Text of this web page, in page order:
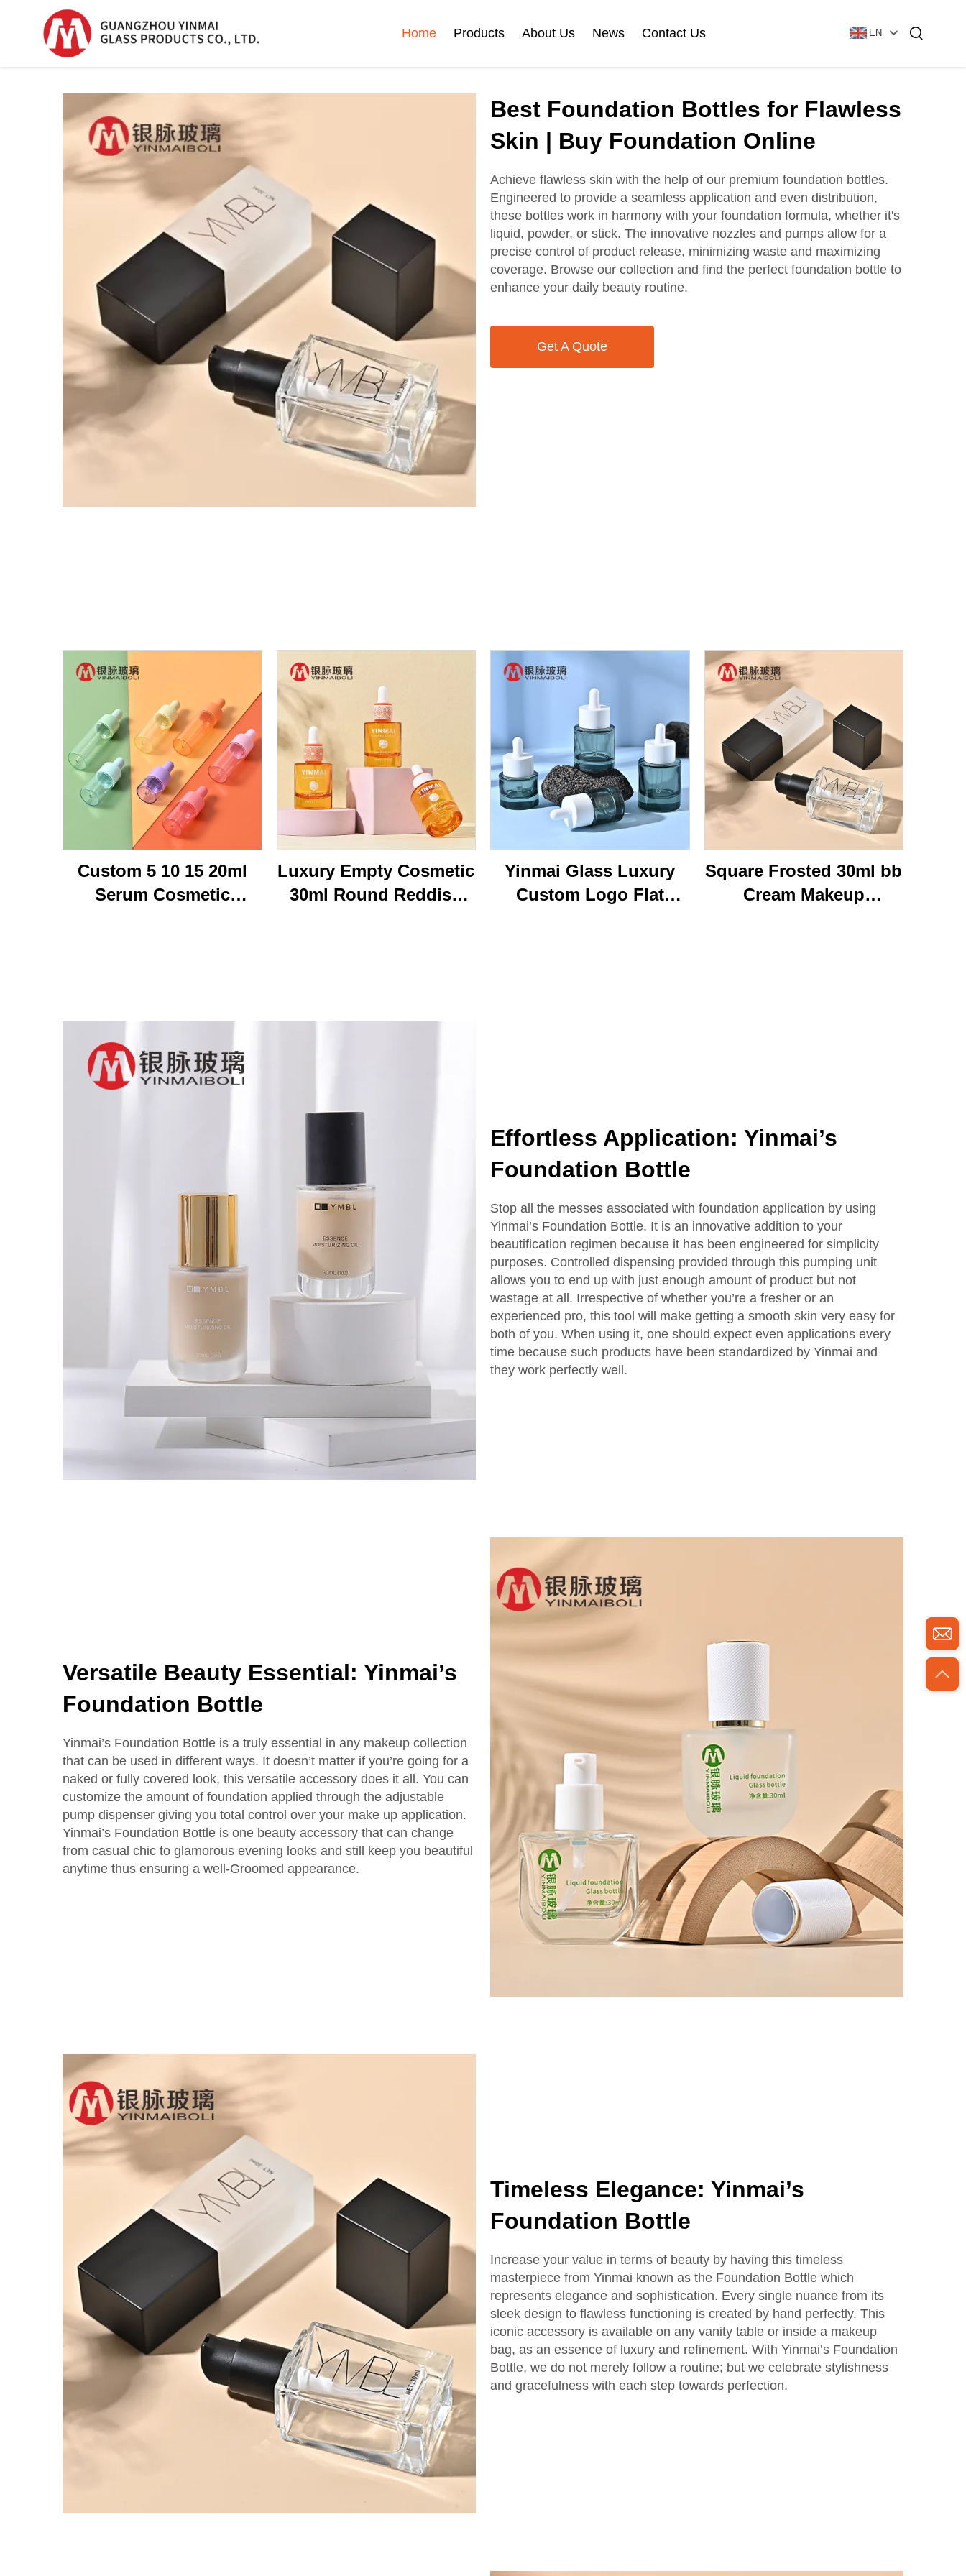
Home Products
Serum Glass Bottle Serum Glass Bottle
Bottle
Roll On Bottle Essential Oil Bottle Glass Foundation Bottle
Perfume Bottle Cosmetic Tube Cosmetic Bottle Set
Plastic Cosmetic
Bottle Set
Glass Vial & Ampoule
Tubular Glass Vial
Ampoule
Plastic Lotion Bottle
Tel / WhatsApp / WeChat:
+8618320020407 Contact Us
About Us News Contact Us EN
Best Foundation Bottles for Flawless
Skin | Buy Foundation Online
Achieve flawless skin with the help of our premium foundation bottles.
Engineered to provide a seamless application and even distribution,
these bottles work in harmony with your foundation formula, whether it's
liquid, powder, or stick. The innovative nozzles and pumps allow for a
precise control of product release, minimizing waste and maximizing
coverage. Browse our collection and find the perfect foundation bottle to
enhance your daily beauty routine.
Get A Quote
Custom 5 10 15 20ml
Serum Cosmetic
Luxury Empty Cosmetic
30ml Round Reddish
Yinmai Glass Luxury
Custom Logo Flat
Square Frosted 30ml bb
Cream Makeup
Effortless Application: Yinmai’s
Foundation Bottle
Stop all the messes associated with foundation application by using
Yinmai’s Foundation Bottle. It is an innovative addition to your
beautification regimen because it has been engineered for simplicity
purposes. Controlled dispensing provided through this pumping unit
allows you to end up with just enough amount of product but not
wastage at all. Irrespective of whether you’re a fresher or an
experienced pro, this tool will make getting a smooth skin very easy for
both of you. When using it, one should expect even applications every
time because such products have been standardized by Yinmai and
they work perfectly well.
Versatile Beauty Essential: Yinmai’s
Foundation Bottle
Yinmai’s Foundation Bottle is a truly essential in any makeup collection
that can be used in different ways. It doesn’t matter if you’re going for a
naked or fully covered look, this versatile accessory does it all. You can
customize the amount of foundation applied through the adjustable
pump dispenser giving you total control over your make up application.
Yinmai’s Foundation Bottle is one beauty accessory that can change
from casual chic to glamorous evening looks and still keep you beautiful
anytime thus ensuring a well-Groomed appearance.
Timeless Elegance: Yinmai’s
Foundation Bottle
Increase your value in terms of beauty by having this timeless
masterpiece from Yinmai known as the Foundation Bottle which
represents elegance and sophistication. Every single nuance from its
sleek design to flawless functioning is created by hand perfectly. This
iconic accessory is available on any vanity table or inside a makeup
bag, as an essence of luxury and refinement. With Yinmai’s Foundation
Bottle, we do not merely follow a routine; but we celebrate stylishness
and gracefulness with each step towards perfection.